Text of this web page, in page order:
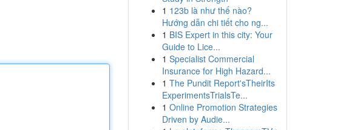
1 123b là như thế nào?
Hướng dẫn chi tiết cho ng...
1 BIS Expert in this city: Your
Guide to Lice...
1 Specialist Commercial
Insurance for High Hazard...
1 The Pundit Report'sTheirIts
ExperimentsTrialsTe...
1 Online Promotion Strategies
Driven by Audie...